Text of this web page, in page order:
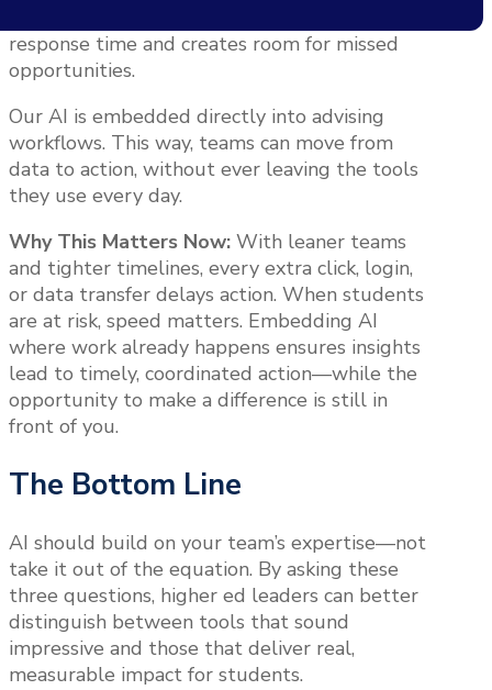
response time and creates room for missed
opportunities.
Our AI is embedded directly into advising
workflows. This way, teams can move from
data to action, without ever leaving the tools
they use every day.
Why This Matters Now: With leaner teams
and tighter timelines, every extra click, login,
or data transfer delays action. When students
are at risk, speed matters. Embedding AI
where work already happens ensures insights
lead to timely, coordinated action—while the
opportunity to make a difference is still in
front of you.
The Bottom Line
AI should build on your team’s expertise—not
take it out of the equation. By asking these
three questions, higher ed leaders can better
distinguish between tools that sound
impressive and those that deliver real,
measurable impact for students.